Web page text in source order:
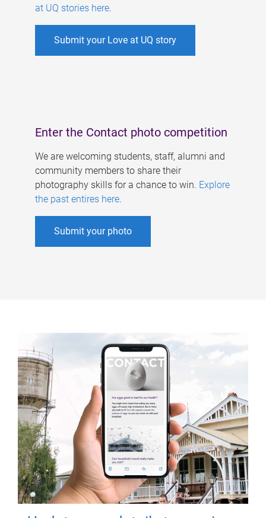
at UQ stories here.
Submit your Love at UQ story
Enter the Contact photo competition
We are welcoming students, staff, alumni and
community members to share their
photography skills for a chance to win. Explore
the past entires here.
Submit your photo